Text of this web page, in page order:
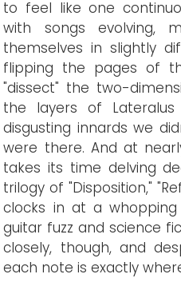
to feel like one
with songs evolving,
themselves in slightly
flipping the pages of
"dissect" the two-
the layers of Lateralus
disgusting innards we
were there. And at
takes its time delving
trilogy of "Disposition,"
clocks in at a
guitar fuzz and science
closely, though, and
each note is exactly